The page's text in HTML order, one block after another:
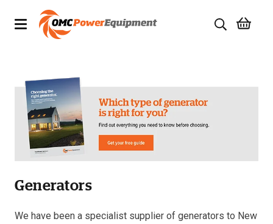
Brands
Specials
Quality Used Equipment
Servicing
Civil Equipment
Generators
We have been a specialist supplier of generators to New